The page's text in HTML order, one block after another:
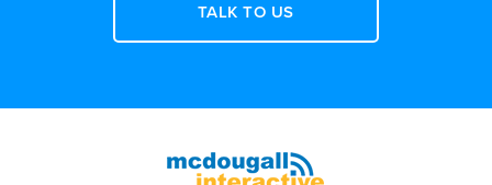
TALK TO US